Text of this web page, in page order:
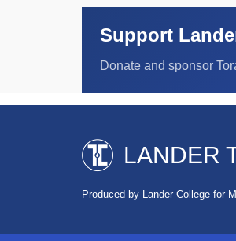
Support
Donate and sponsor
LANDER
Produced by Lander College for